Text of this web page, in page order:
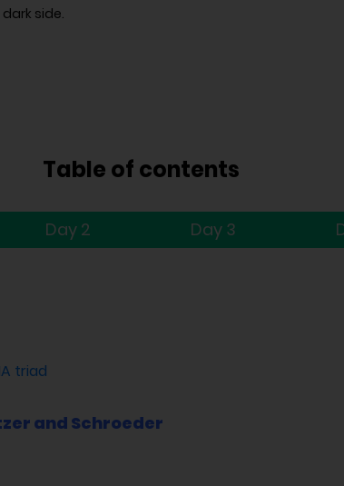
side.
Table of contents
Day 2 Day 3
triad
and Schroeder